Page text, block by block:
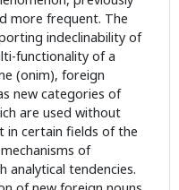
more frequent. The
indeclinability of
functionality of a
(onim), foreign
new categories of
are used without
in certain fields of the
of
tendencies.